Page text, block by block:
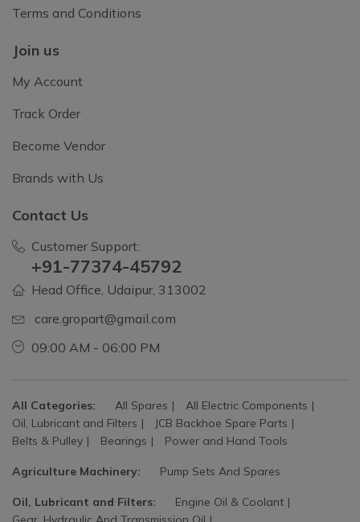
Terms and Conditions
Join us
My Account
Track Order
Become Vendor
Brands with Us
Contact Us
Customer Support:
+91-77374-45792
Head Office, Udaipur, 313002
care.gropart@gmail.com
09:00 AM - 06:00 PM
All Categories: All Spares
All Electric Components
Oil, Lubricant and Filters
JCB Backhoe Spare Parts
Belts & Pulley
Bearings Power and Hand Tools
Agriculture Machinery: Pump Sets And Spares
Oil, Lubricant and Filters:
Engine Oil & Coolant